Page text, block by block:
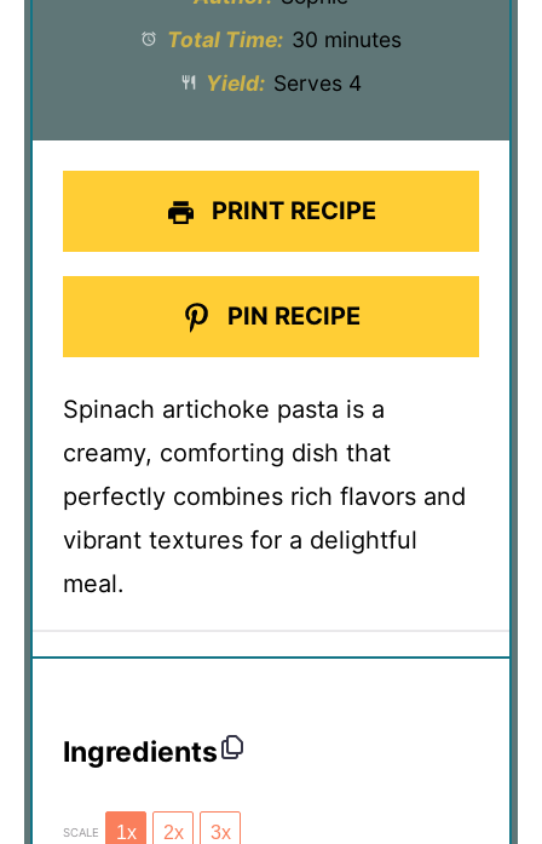
Total Time: 30 minutes
Yield: Serves 4
PRINT RECIPE
PIN RECIPE
Spinach artichoke pasta is a
creamy, comforting dish that
perfectly combines rich flavors and
vibrant textures for a delightful
meal.
Ingredients
SCALE 1x 2x 3x